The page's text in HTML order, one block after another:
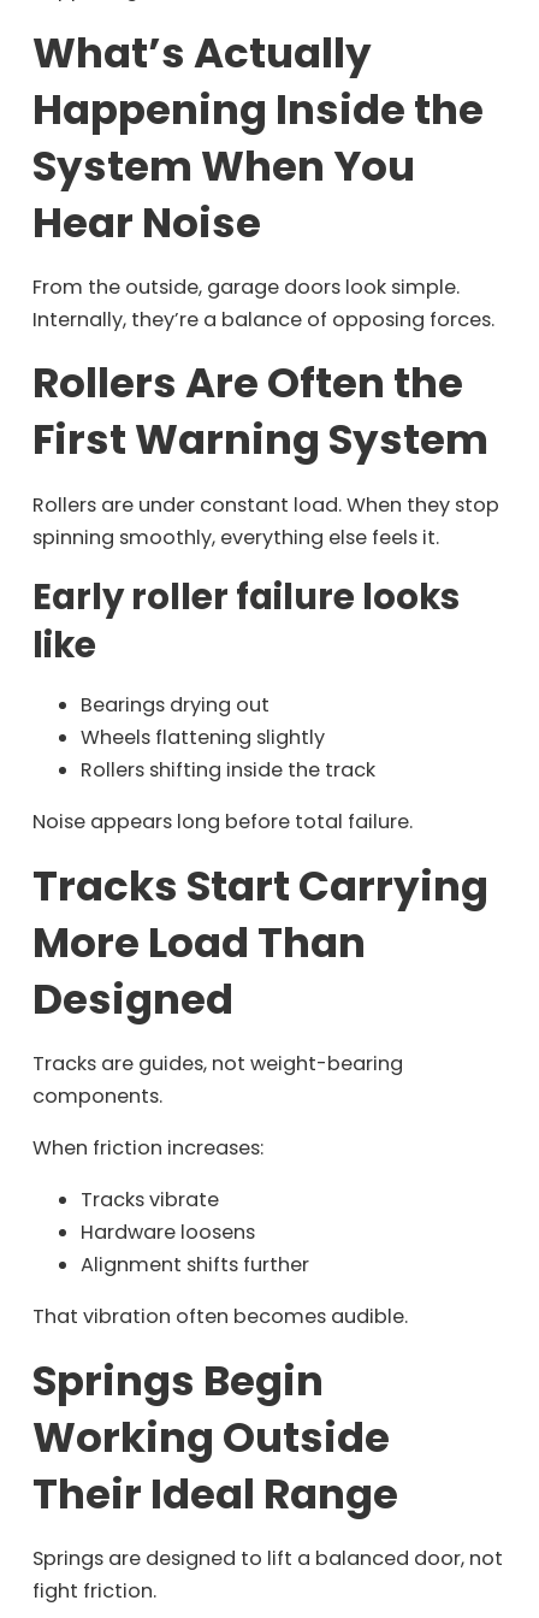
What’s Actually
Happening Inside the
System When You
Hear Noise
From the outside, garage doors look simple.
Internally, they’re a balance of opposing forces.
Rollers Are Often the
First Warning System
Rollers are under constant load. When they stop
spinning smoothly, everything else feels it.
Early roller failure looks
like
Bearings drying out
Wheels flattening slightly
Rollers shifting inside the track
Noise appears long before total failure.
Tracks Start Carrying
More Load Than
Designed
Tracks are guides, not weight-bearing
components.
When friction increases:
Tracks vibrate
Hardware loosens
Alignment shifts further
That vibration often becomes audible.
Springs Begin
Working Outside
Their Ideal Range
Springs are designed to lift a balanced door, not
fight friction.